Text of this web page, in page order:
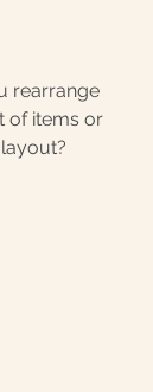
rearrange
of items or